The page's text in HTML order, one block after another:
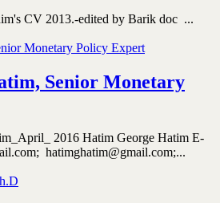
CV 2013.-edited by Barik doc ...
Senior Monetary
2016 Hatim George Hatim E-
hatimghatim@gmail.com;...